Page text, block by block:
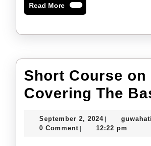
Read MoreRead
More
Short Course on
Covering The
September 2, 2024September
2,
0 Comment 12:22 pm